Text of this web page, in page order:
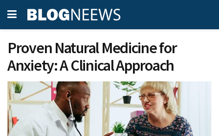
Proven Natural Medicine for
Anxiety: A Clinical Approach